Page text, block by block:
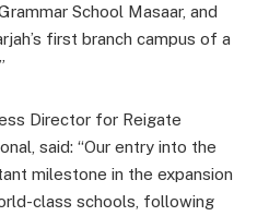
School Masaar, and
first branch campus of a
Director for Reigate
said: “Our entry into the
milestone in the expansion
class schools, following